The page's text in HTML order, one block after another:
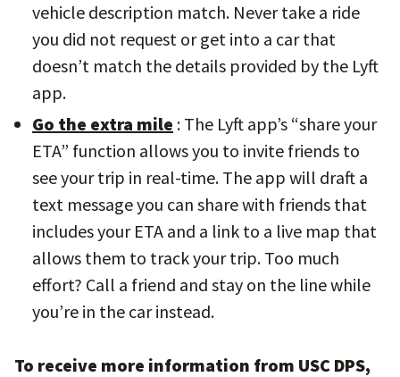
vehicle description match. Never take a ride
you did not request or get into a car that
doesn’t match the details provided by the Lyft
app.
Go the extra mile : The Lyft app’s “share your
ETA” function allows you to invite friends to
see your trip in real-time. The app will draft a
text message you can share with friends that
includes your ETA and a link to a live map that
allows them to track your trip. Too much
effort? Call a friend and stay on the line while
you’re in the car instead.
To receive more information from USC DPS,